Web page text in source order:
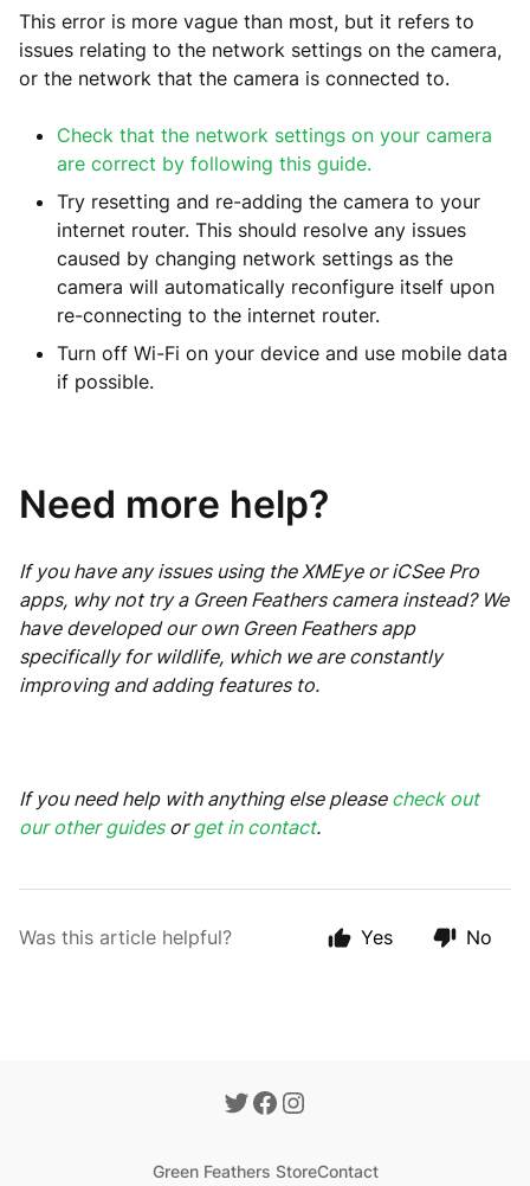
This error is more vague than most, but it refers to
issues relating to the network settings on the camera,
or the network that the camera is connected to.
Check that the network settings on your camera
are correct by following this guide.
Try resetting and re-adding the camera to your
internet router. This should resolve any issues
caused by changing network settings as the
camera will automatically reconfigure itself upon
re-connecting to the internet router.
Turn off Wi-Fi on your device and use mobile data
if possible.
Need more help?
If you have any issues using the XMEye or iCSee Pro
apps, why not try a Green Feathers camera instead? We
have developed our own Green Feathers app
specifically for wildlife, which we are constantly
improving and adding features to.
If you need help with anything else please check out
our other guidesorget in contact.
Was this article helpful? Yes No
Green Feathers StoreContact